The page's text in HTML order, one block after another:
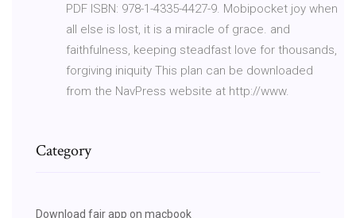
PDF ISBN: 978-1-4335-4427-9. Mobipocket joy when
all else is lost, it is a miracle of grace. and
faithfulness, keeping steadfast love for thousands,
forgiving iniquity This plan can be downloaded
from the NavPress website at http://www.
Category
Download fair app on macbook